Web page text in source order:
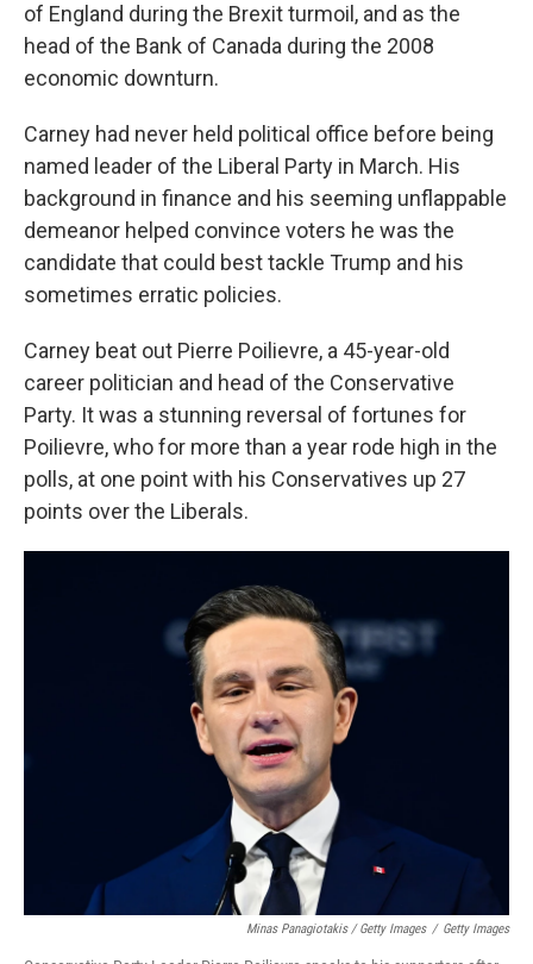
of England during the Brexit turmoil, and as the
head of the Bank of Canada during the 2008
economic downturn.
Carney had never held political office before being
named leader of the Liberal Party in March. His
background in finance and his seeming unflappable
demeanor helped convince voters he was the
candidate that could best tackle Trump and his
sometimes erratic policies.
Carney beat out Pierre Poilievre, a 45-year-old
career politician and head of the Conservative
Party. It was a stunning reversal of fortunes for
Poilievre, who for more than a year rode high in the
polls, at one point with his Conservatives up 27
points over the Liberals.
Minas Panagiotakis / Getty Images / Getty Images